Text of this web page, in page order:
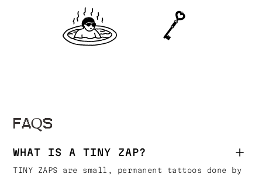
FAQS
WHAT IS A TINY ZAP?
TINY ZAPS are small, permanent tattoos done by